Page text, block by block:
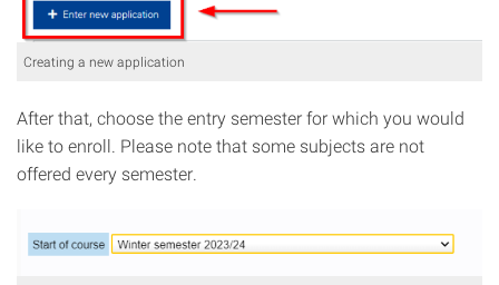
Creating a new application
After that, choose the entry semester for which you would
like to enroll. Please note that some subjects are not
offered every semester.